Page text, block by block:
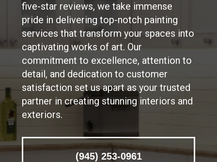
five-star reviews, we take immense
pride in delivering top-notch painting
services that transform your spaces into
captivating works of art. Our
commitment to excellence, attention to
detail, and dedication to customer
satisfaction set us apart as your trusted
partner in creating stunning interiors and
exteriors.
(945) 253-0961